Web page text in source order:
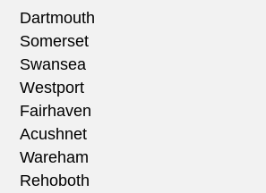
Dartmouth
Somerset
Swansea
Westport
Fairhaven
Acushnet
Wareham
Rehoboth